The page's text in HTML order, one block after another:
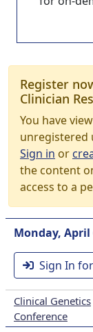
Register
Clinician
You have
unregistered
Sign in or
the content
access to a
Monday, April
Sign In
Clinical Genetics
Conference